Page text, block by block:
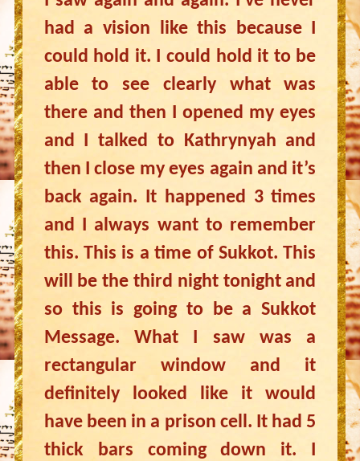
had a vision like this because I
could hold it. I could hold it to be
able to see clearly what was
there and then I opened my eyes
and I talked to Kathrynyah and
then I close my eyes again and it’s
back again. It happened 3 times
and I always want to remember
this. This is a time of Sukkot. This
will be the third night tonight and
so this is going to be a Sukkot
Message. What I saw was a
rectangular window and it
definitely looked like it would
have been in a prison cell. It had 5
thick bars coming down it. I